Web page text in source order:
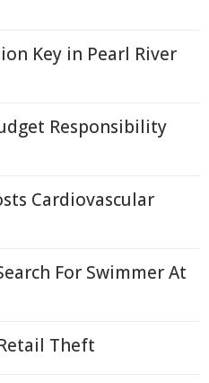
Key in Pearl River
Responsibility
Cardiovascular
For Swimmer At
Theft